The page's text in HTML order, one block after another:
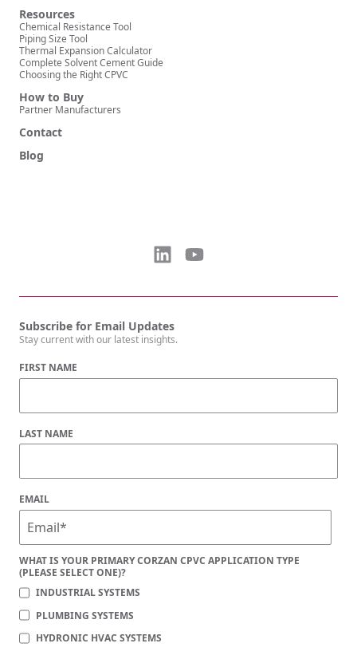
Resources
Chemical Resistance Tool
Piping Size Tool
Thermal Expansion Calculator
Complete Solvent Cement Guide
Choosing the Right CPVC
How to Buy
Partner Manufacturers
Contact
Blog
Subscribe for Email Updates
Stay current with our latest insights.
FIRST NAME
LAST NAME
EMAIL
WHAT IS YOUR PRIMARY CORZAN CPVC APPLICATION TYPE
(PLEASE SELECT ONE)?
INDUSTRIAL SYSTEMS
PLUMBING SYSTEMS
HYDRONIC HVAC SYSTEMS